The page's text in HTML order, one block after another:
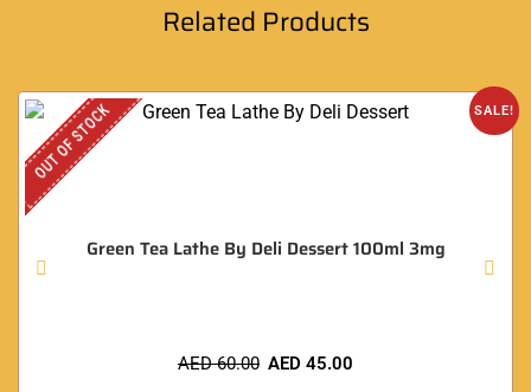
Related Products
SALE!
OUT OF STOCK
Green Tea Lathe By Deli Dessert 100ml 3mg
AED60.00 AED 45.00